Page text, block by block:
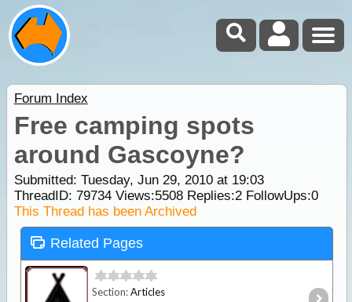
Forum Index
Free camping spots
around Gascoyne?
Submitted: Tuesday, Jun 29, 2010 at 19:03
ThreadID: 79734Views:5508Replies:2FollowUps:0
This Thread has been Archived
Related Pages
Section:Articles